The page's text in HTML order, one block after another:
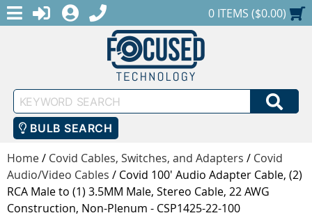
MENULOGINREGISTER
1-888-686-0551SHOPPING CART
0 ITEMS ($0.00)
Keyword
Search
BULB SEARCH
Home/ Covid Cables, Switches, and Adapters / Covid
Audio/Video Cables / Covid 100' Audio Adapter Cable, (2)
RCA Male to (1) 3.5MM Male, Stereo Cable, 22 AWG
Construction, Non-Plenum - CSP1425-22-100